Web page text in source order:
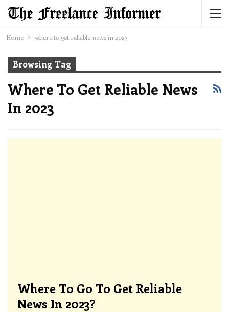
Home where to get reliable news in 2023
Browsing Tag
Where To Get Reliable News
In 2023
Where To Go To Get Reliable
News In 2023?